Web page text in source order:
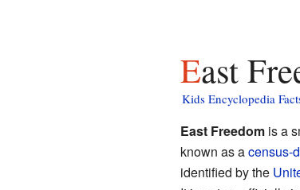
East
Kids Encyclopedia
East Freedomis a
known as acensus-
identified by the